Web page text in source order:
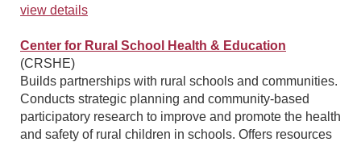
view details
Center for Rural School Health & Education
(CRSHE)
Builds partnerships with rural schools and communities.
Conducts strategic planning and community-based
participatory research to improve and promote the health
and safety of rural children in schools. Offers resources